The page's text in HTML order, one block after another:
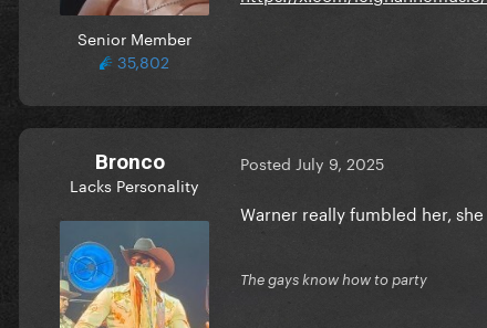
Senior Member
35,802
Bronco
Lacks Personality
Posted July 9, 2025
Warner really fumbled her,
The gays know how to party